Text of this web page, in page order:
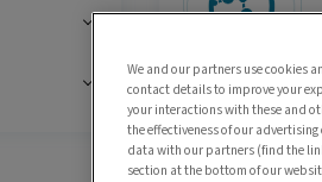
We and our partners use cookies
contact details to improve your
your interactions with these and
the effectiveness of our
data with our partners (find the
section at the bottom of our